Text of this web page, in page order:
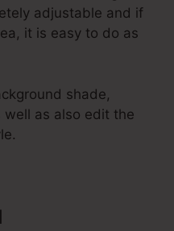
adjustable and if
it is easy to do as
shade,
as also edit the